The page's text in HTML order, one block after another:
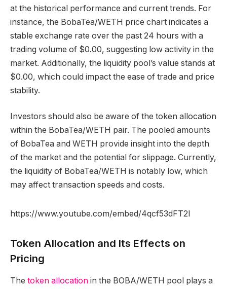
at the historical performance and current trends. For
instance, the BobaTea/WETH price chart indicates a
stable exchange rate over the past 24 hours with a
trading volume of $0.00, suggesting low activity in the
market. Additionally, the liquidity pool’s value stands at
$0.00, which could impact the ease of trade and price
stability.
Investors should also be aware of the token allocation
within the BobaTea/WETH pair. The pooled amounts
of BobaTea and WETH provide insight into the depth
of the market and the potential for slippage. Currently,
the liquidity of BobaTea/WETH is notably low, which
may affect transaction speeds and costs.
https://www.youtube.com/embed/4qcf53dFT2I
Token Allocation and Its Effects on
Pricing
The token allocation in the BOBA/WETH pool plays a